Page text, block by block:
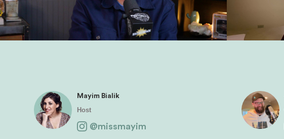
Mayim Bialik
Host
@missmayim